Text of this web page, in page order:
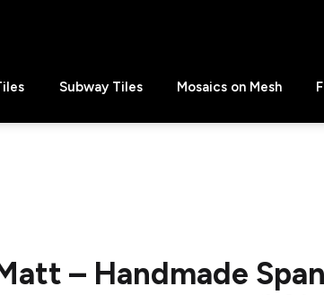
Subway Tiles Mosaics on Mesh
– Handmade